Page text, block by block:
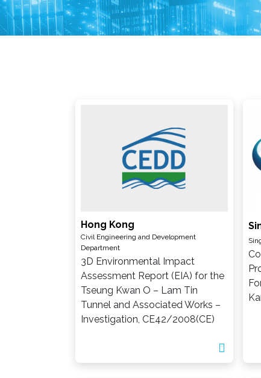
Hong Kong
Civil Engineering and Development
Department
3D Environmental Impact
Assessment Report (EIA) for the
Tseung Kwan O – Lam Tin
Tunnel and Associated Works –
Investigation, CE42/2008(CE)